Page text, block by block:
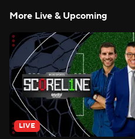
More Live & Upcoming
LIVE